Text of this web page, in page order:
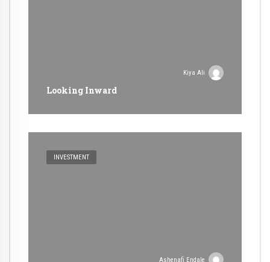
Kiya Ali
Looking Inward
INVESTMENT
Ashenafi Endale